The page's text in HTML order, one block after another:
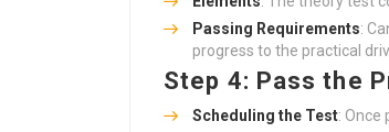
Passing Requirements:
progress to the practical
Step 4: Pass the
Scheduling the Test: Once